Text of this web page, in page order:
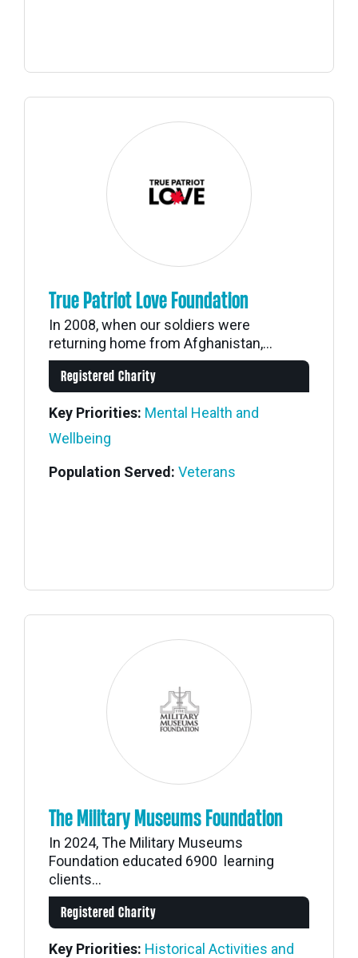
True Patriot Love Foundation
In 2008, when our soldiers were
returning home from Afghanistan,...
Registered Charity
Key Priorities: Mental Health and
Wellbeing
Population Served: Veterans
The Military Museums Foundation
In 2024, The Military Museums
Foundation educated 6900 learning
clients...
Registered Charity
Key Priorities: Historical Activities and